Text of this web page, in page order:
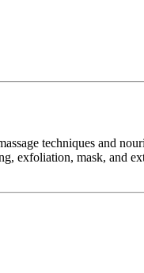
techniques and
exfoliation, mask, and